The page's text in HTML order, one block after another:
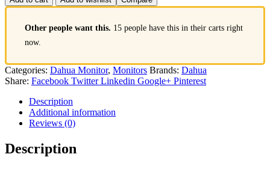
Other people want this. 15 people have this in their carts right
now.
Categories: Dahua Monitor, Monitors Brands: Dahua
Share: Facebook Twitter Linkedin Google+ Pinterest
Description
Additional information
Reviews (0)
Description